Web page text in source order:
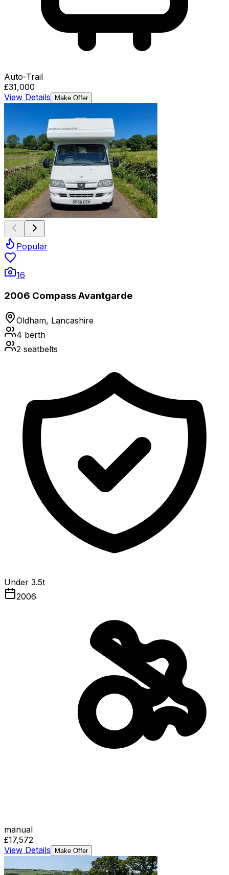
Auto-Trail
£31,000
View Details
Make Offer
Popular
16
2006 Compass Avantgarde
Oldham, Lancashire
4 berth
2 seatbelts
Under 3.5t
2006
manual
£17,572
View Details
Make Offer